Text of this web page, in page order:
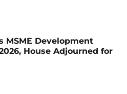
MSME Development
House Adjourned for